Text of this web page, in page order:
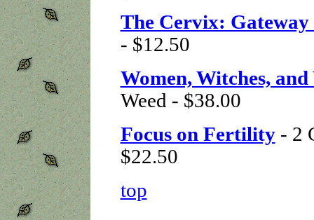
The Cervix:
- $12.50
Women, Witches, and
Weed - $38.00
Focus on Fertility- 2
$22.50
top